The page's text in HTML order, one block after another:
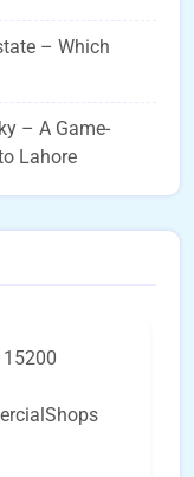
– Which
– A Game-
Lahore